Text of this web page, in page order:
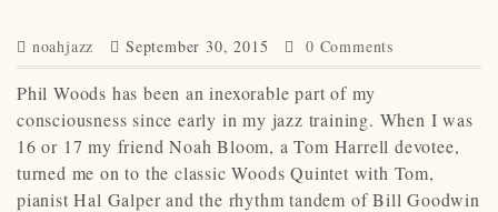
noahjazz September 30, 2015 0 Comments
Phil Woods has been an inexorable part of my
consciousness since early in my jazz training. When I was
16 or 17 my friend Noah Bloom, a Tom Harrell devotee,
turned me on to the classic Woods Quintet with Tom,
pianist Hal Galper and the rhythm tandem of Bill Goodwin